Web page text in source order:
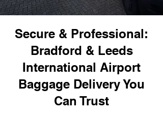
Secure & Professional:
Bradford & Leeds
International Airport
Baggage Delivery You
Can Trust